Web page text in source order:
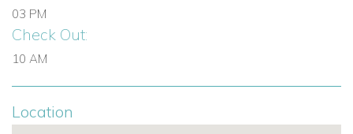
03 PM
Check Out:
10 AM
Location